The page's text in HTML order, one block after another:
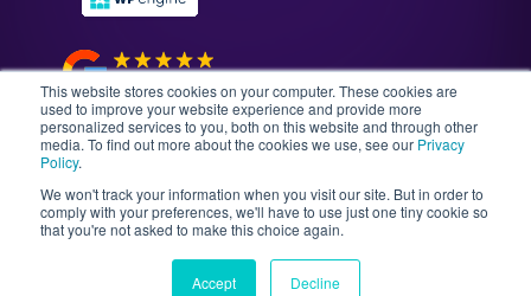
This website stores cookies on your computer. These cookies are
used to improve your website experience and provide more
personalized services to you, both on this website and through other
media. To find out more about the cookies we use, see our Privacy
Policy.
We won't track your information when you visit our site. But in order to
comply with your preferences, we'll have to use just one tiny cookie so
that you're not asked to make this choice again.
Accept Decline
©2026 Illustrate Digital Ltd. | England & Wales Company
No. 08802287 | Second Floor, Avalon House, 5-7
Cathedral Road, Cardiff, Wales, CF11 9HA
Equality